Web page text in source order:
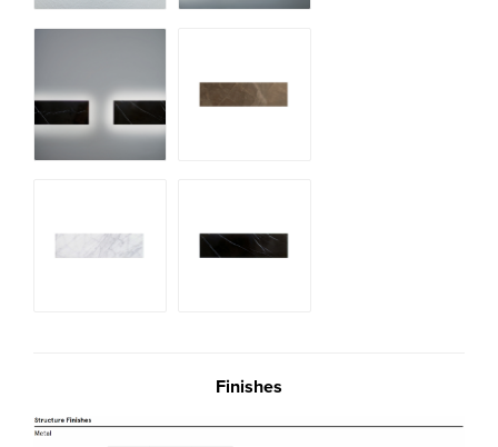
Finishes